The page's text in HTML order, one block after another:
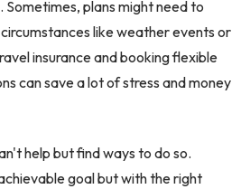
plans might need to
like weather events or
insurance and booking flexible
can save a lot of stress and money
help but find ways to do so.
goal but with the right